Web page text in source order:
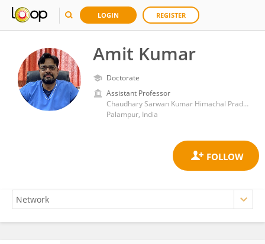
LOGIN REGISTER
Amit Kumar
Doctorate
Assistant Professor
Chaudhary Sarwan Kumar Himachal Pradesh Krishi Vishvavidyalaya
Palampur, India